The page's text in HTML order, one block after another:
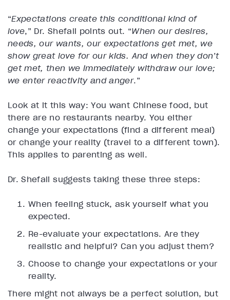
“Expectations create this conditional kind of
love,” Dr. Shefali points out. “When our desires,
needs, our wants, our expectations get met, we
show great love for our kids. And when they don’t
get met, then we immediately withdraw our love;
we enter reactivity and anger.”
Look at it this way: You want Chinese food, but
there are no restaurants nearby. You either
change your expectations (find a different meal)
or change your reality (travel to a different town).
This applies to parenting as well.
Dr. Shefali suggests taking these three steps:
When feeling stuck, ask yourself what you
expected.
Re-evaluate your expectations. Are they
realistic and helpful? Can you adjust them?
Choose to change your expectations or your
reality.
There might not always be a perfect solution, but